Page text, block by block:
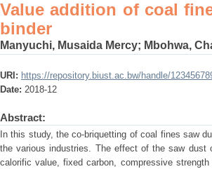
Value addition of coal
binder
Manyuchi, Musaida Mercy; Mbohwa,
URI: https://repository.biust.ac.bw/handle/
Date: 2018-12
Abstract:
In this study, the co-briquetting of coal fines saw
the various industries. The effect of the saw dust
calorific value, fixed carbon, compressive